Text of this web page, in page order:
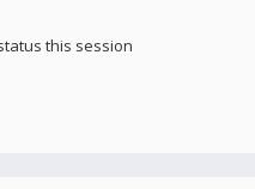
this session